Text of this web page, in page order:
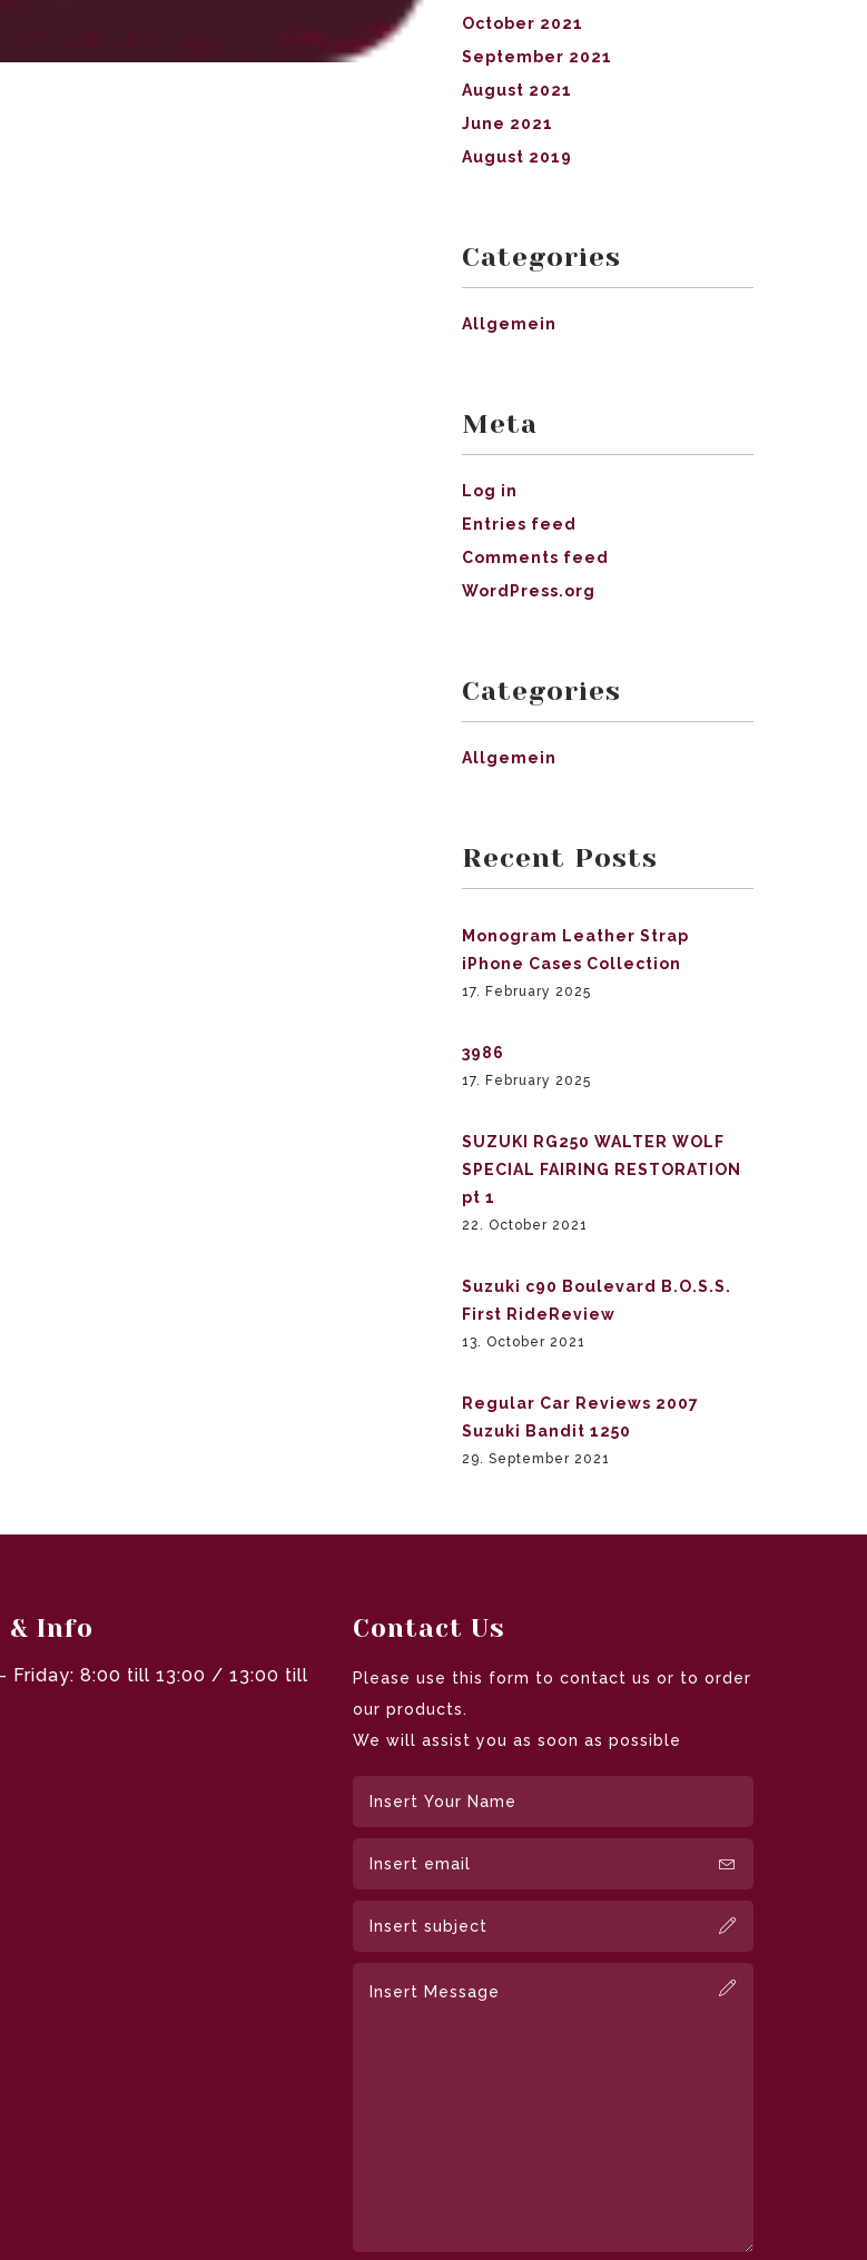
October 2021
September 2021
August 2021
June 2021
August 2019
Categories
Allgemein
Meta
Log in
Entries feed
Comments feed
WordPress.org
Categories
Allgemein
Recent Posts
Monogram Leather Strap
iPhone Cases Collection
17. February 2025
3986
17. February 2025
SUZUKI RG250 WALTER WOLF
SPECIAL FAIRING RESTORATION
pt 1
22. October 2021
Suzuki c90 Boulevard B.O.S.S.
First RideReview
13. October 2021
Regular Car Reviews 2007
Suzuki Bandit 1250
29. September 2021
& Info
Friday: 8:00 till 13:00 / 13:00 till
Contact Us
Please use this form to contact us or to order
our products.
We will assist you as soon as possible